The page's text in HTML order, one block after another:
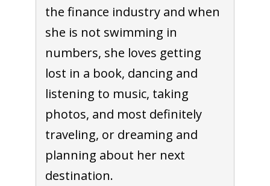
the finance industry and when
she is not swimming in
numbers, she loves getting
lost in a book, dancing and
listening to music, taking
photos, and most definitely
traveling, or dreaming and
planning about her next
destination.